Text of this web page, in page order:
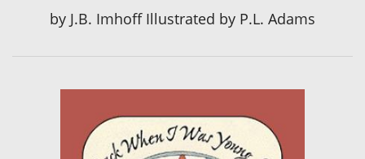
by J.B. Imhoff Illustrated by P.L. Adams